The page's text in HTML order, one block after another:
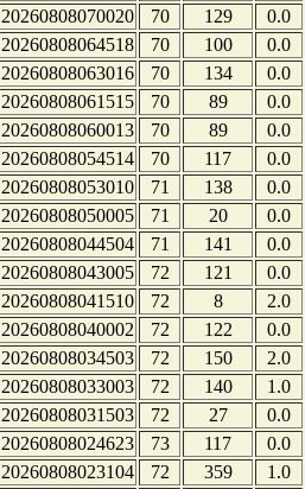
20260808070020
70 129
0.0
20260808064518
70 100
0.0
20260808063016
70 134
0.0
20260808061515
70 89
0.0
20260808060013
70 89
0.0
20260808054514
70 117
0.0
20260808053010
71 138
0.0
20260808050005
71 20
0.0
20260808044504
71 141
0.0
20260808043005
72 121
0.0
20260808041510
72 8
2.0
20260808040002
72 122
0.0
20260808034503
72 150
2.0
20260808033003
72 140
1.0
20260808031503
72 27
0.0
20260808024623
73 117
0.0
20260808023104
72 359
1.0